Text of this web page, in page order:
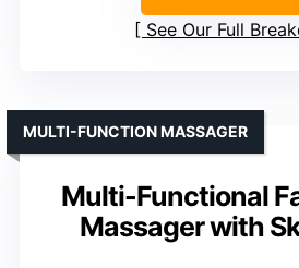
See Our Full
Multi-Functional
Massager with
MULTI-FUNCTION MASSAGER